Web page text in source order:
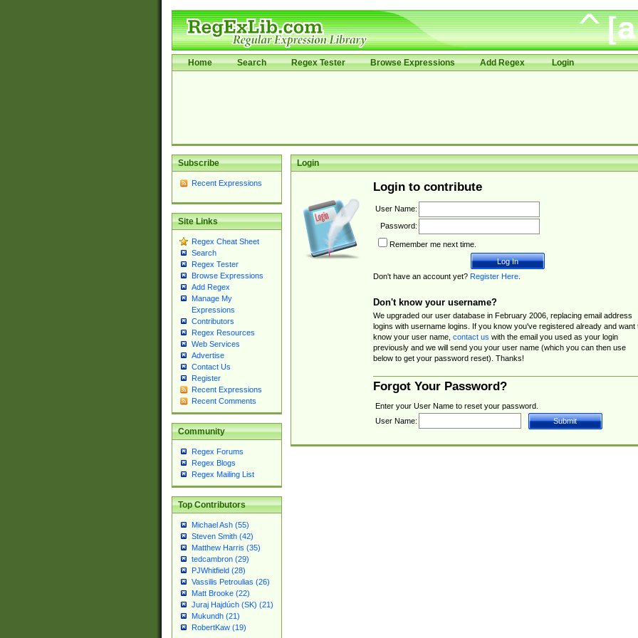
Home Search Regex Tester Browse Expressions Add Regex Login
Subscribe
Recent Expressions
Site Links
Regex Cheat Sheet
Search
Regex Tester
Browse Expressions
Add Regex
Manage My
Expressions
Contributors
Regex Resources
Web Services
Advertise
Contact Us
Register
Recent Expressions
Recent Comments
Community
Regex Forums
Regex Blogs
Regex Mailing List
Top Contributors
Michael Ash (55)
Steven Smith (42)
Matthew Harris (35)
tedcambron (29)
PJWhitfield (28)
Vassilis Petroulias (26)
Matt Brooke (22)
Juraj Hajdúch (SK) (21)
Mukundh (21)
RobertKaw (19)
Login
Login to contribute
User Name:
Password:
Remember me next time.
Don't have an account yet? Register Here.
Don't know your username?
We upgraded our user database in February 2006, replacing email address
logins with username logins. If you know you've registered already and want
know your user name, contact us with the email you used as your login
previously and we will send you your user name (which you can then use
below to get your password reset). Thanks!
Forgot Your Password?
Enter your User Name to reset your password.
User Name: